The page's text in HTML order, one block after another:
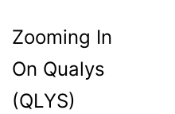
Zooming In
On Qualys
(QLYS)